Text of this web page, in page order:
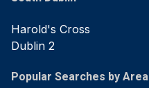
Harold's Cross
Dublin 2
Popular Searches by Area